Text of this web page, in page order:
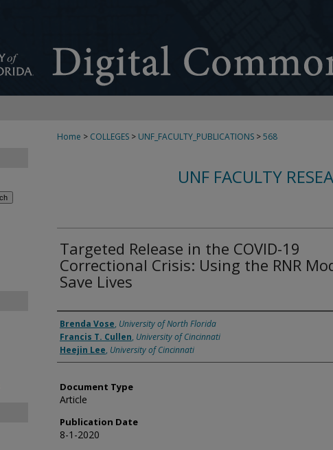
Home > COLLEGES > UNF_FACULTY_PUBLICATIONS >568
UNF FACULTY
Targeted Release in the COVID-19
Correctional Crisis: Using the RNR
Save Lives
Authors
Brenda Vose, University of North Florida
Francis T. Cullen, University of Cincinnati
Heejin Lee, University of Cincinnati
Document Type
Article
Publication Date
8-1-2020